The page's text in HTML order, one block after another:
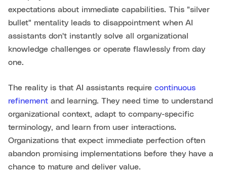
expectations about immediate capabilities. This "silver
bullet" mentality leads to disappointment when AI
assistants don't instantly solve all organizational
knowledge challenges or operate flawlessly from day
one.
The reality is that AI assistants require continuous
refinement and learning. They need time to understand
organizational context, adapt to company-specific
terminology, and learn from user interactions.
Organizations that expect immediate perfection often
abandon promising implementations before they have a
chance to mature and deliver value.